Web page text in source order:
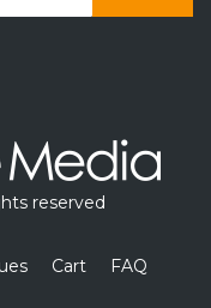
reserved
Cart FAQ